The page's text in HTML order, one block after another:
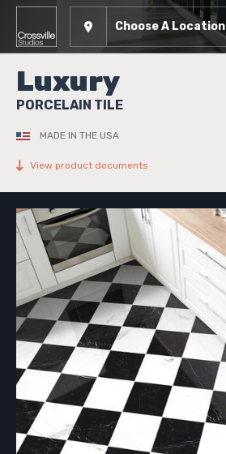
Choose A Location
Luxury
PORCELAIN TILE
MADE IN THE USA
View product documents